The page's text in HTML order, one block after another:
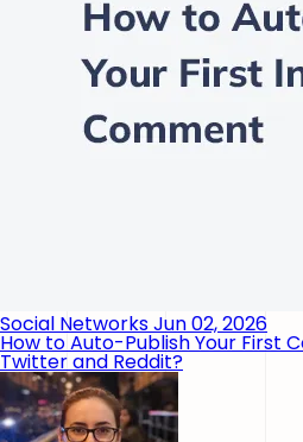
Social NetworksJun 02, 2026
How to Auto-Publish Your First
Twitter and Reddit?